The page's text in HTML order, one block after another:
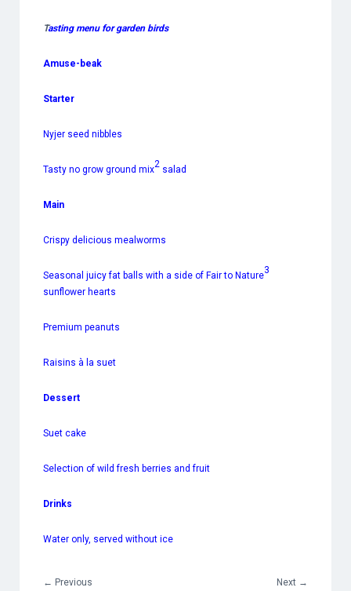
Tasting menu for garden birds
Amuse-beak
Starter
Nyjer seed nibbles
Tasty no grow ground mix2 salad
Main
Crispy delicious mealworms
Seasonal juicy fat balls with a side of Fair to Nature3
sunflower hearts
Premium peanuts
Raisins à la suet
Dessert
Suet cake
Selection of wild fresh berries and fruit
Drinks
Water only, served without ice
← Previous Next →